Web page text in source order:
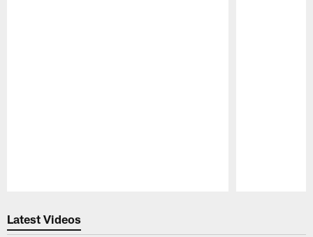
Latest Videos